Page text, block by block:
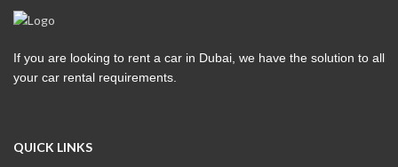
If you are looking to rent a car in Dubai, we have the solution to all
your car rental requirements.
QUICK LINKS